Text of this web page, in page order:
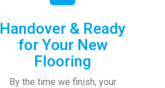
Handover & Ready
for Your New
Flooring
By the time we finish, your